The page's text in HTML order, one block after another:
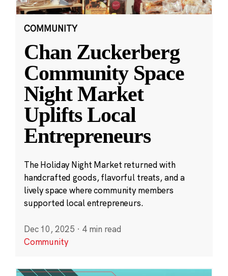
COMMUNITY
Chan Zuckerberg
Community Space
Night Market
Uplifts Local
Entrepreneurs
The Holiday Night Market returned with
handcrafted goods, flavorful treats, and a
lively space where community members
supported local entrepreneurs.
Dec 10, 2025 · 4 min read
Community